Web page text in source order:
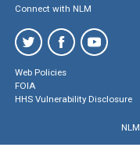
Connect with NLM
Web Policies
FOIA
HHS Vulnerability Disclosure
NLM